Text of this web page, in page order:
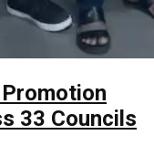
33 Councils